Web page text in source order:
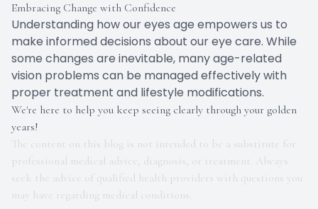
Embracing Change with Confidence
Understanding how our eyes age empowers us to
make informed decisions about our eye care. While
some changes are inevitable, many age-related
vision problems can be managed effectively with
proper treatment and lifestyle modifications.
We're here to help you keep seeing clearly through your golden
years!
The content on this blog is not intended to be a substitute for
professional medical advice, diagnosis, or treatment. Always
seek the advice of qualified health providers with questions you
may have regarding medical conditions.